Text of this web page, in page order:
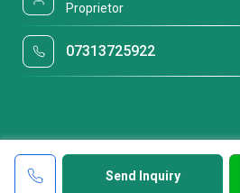
Send Inquiry
Proprietor
07313725922